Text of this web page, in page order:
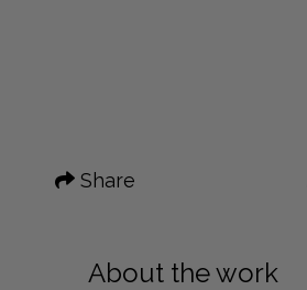
News
About me
Share
About the work